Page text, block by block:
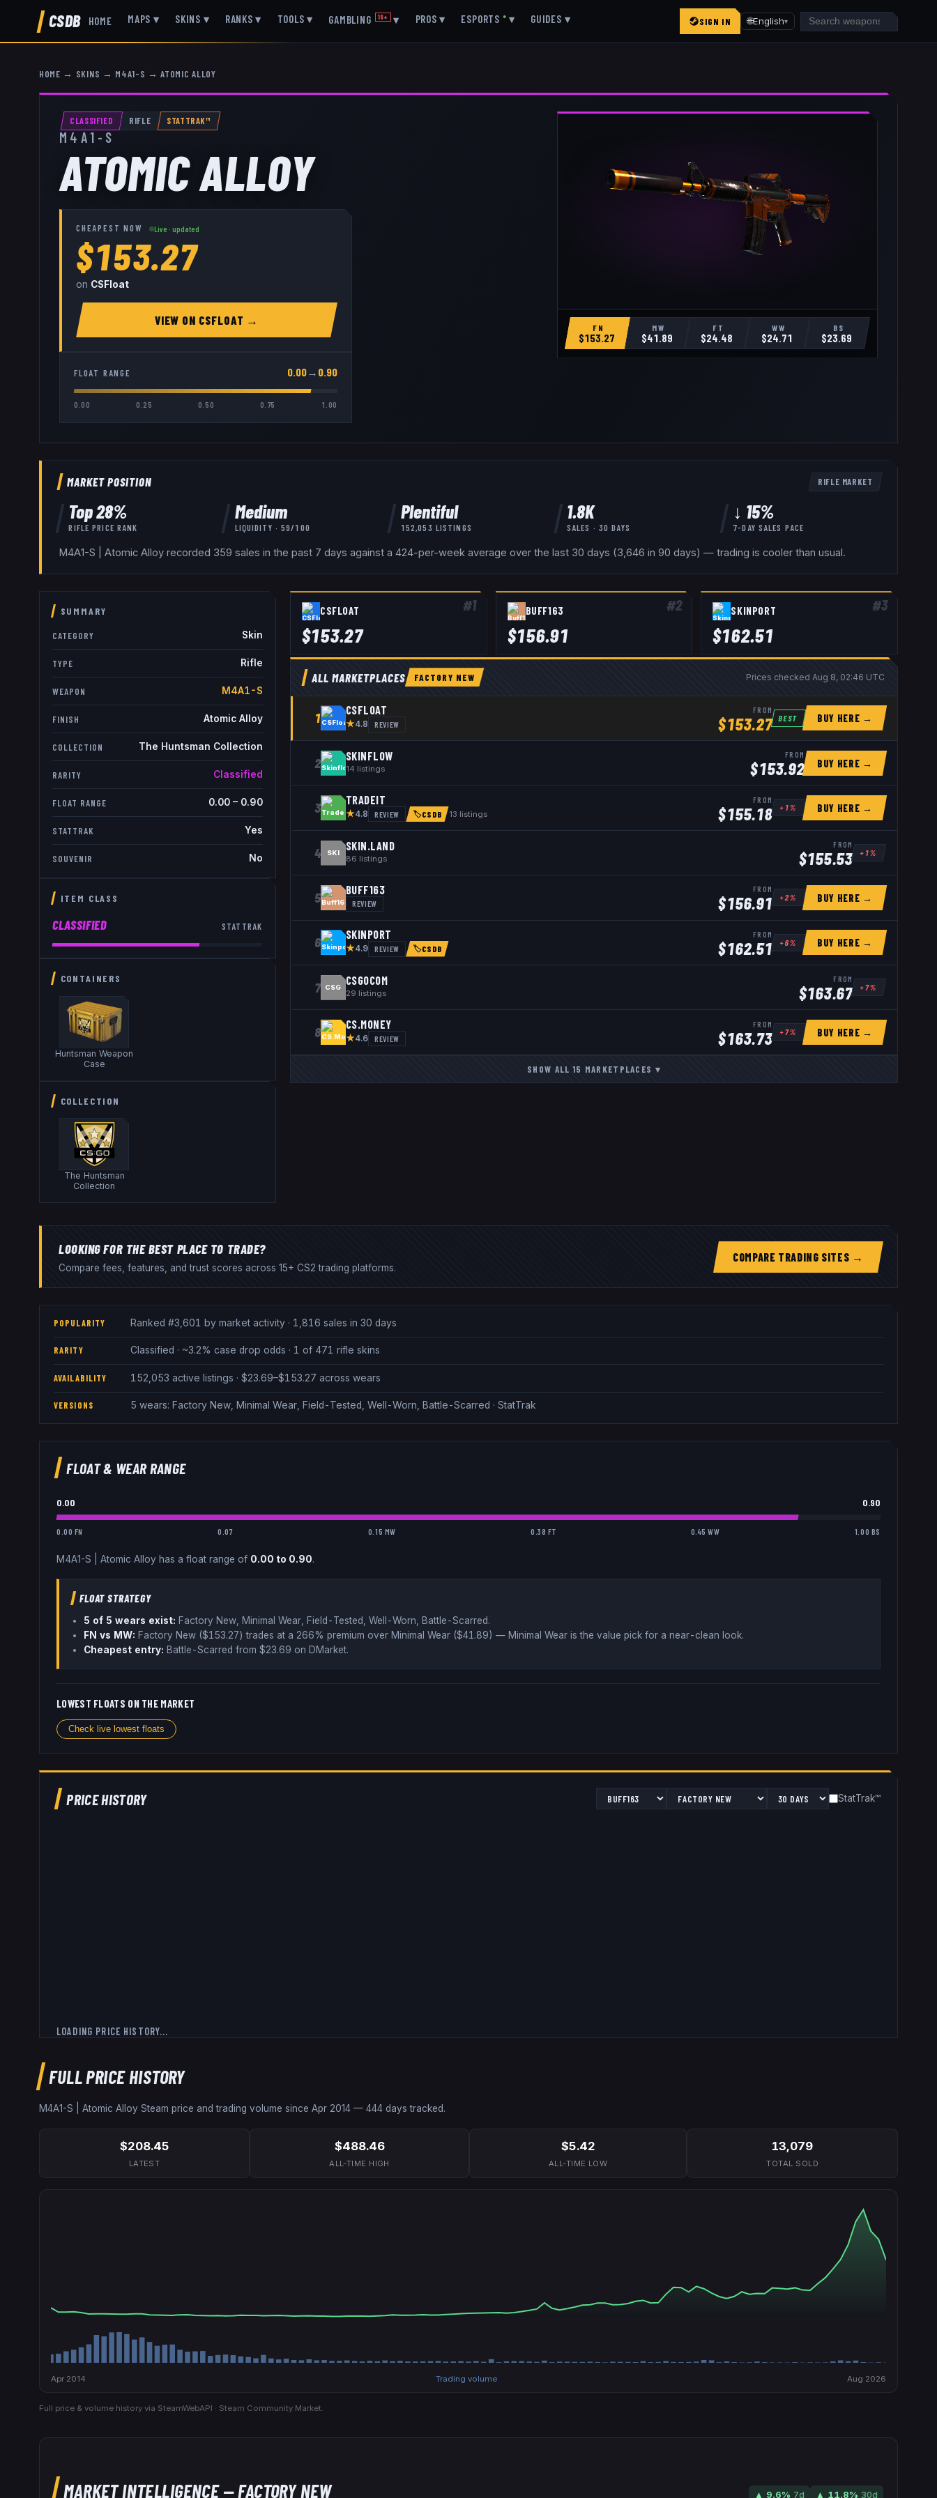
CSDB HOME MAPS ▾ SKINS ▾ RANKS ▾ TOOLS ▾ GAMBLING 18+ ▾ PROS ▾ ESPORTS ● ▾ GUIDES ▾ SIGN IN 🌐English▾
HOME → SKINS → M4A1-S →ATOMIC ALLOY
CLASSIFIED RIFLE STATTRAK™
M4A1-S
ATOMIC ALLOY
FN
$153.27
MW
$41.89
FT
$24.48
WW
$24.71
BS
$23.69
CHEAPEST NOW Live · updated
$153.27
on CSFloat
VIEW ON CSFLOAT →
FLOAT RANGE 0.00→ 0.90
0.00 0.25 0.50 0.75 1.00
MARKET POSITION RIFLE MARKET
Top28%
RIFLE PRICE RANK
Medium
LIQUIDITY ·59 /100
Plentiful
152,053 LISTINGS
1.8K
SALES · 30 DAYS
↓ 15%
7-DAY SALES PACE
M4A1-S | Atomic Alloy recorded 359 sales in the past 7 days against a 424-per-week average over the last 30 days (3,646 in 90 days) — trading is cooler than usual.
SUMMARY
CATEGORY Skin
TYPE Rifle
WEAPON M4A1-S
FINISH Atomic Alloy
COLLECTION The Huntsman Collection
RARITY Classified
FLOAT RANGE 0.00– 0.90
STATTRAK Yes
SOUVENIR No
ITEM CLASS
CLASSIFIED STATTRAK
CONTAINERS
Huntsman Weapon
Case
COLLECTION
The Huntsman
Collection
#1
CSFLOAT
$153.27
#2
BUFF163
$156.91
#3
SKINPORT
$162.51
ALL MARKETPLACES FACTORY NEW Prices checked Aug 8, 02:46 UTC
1
CSFLOAT
★4.8 REVIEW
FROM
$153.27 BEST BUY HERE →
2 SKINFLOW
14 listings
FROM
$153.92 BUY HERE →
3
TRADEIT
★4.8 REVIEW 🏷CSDB 13 listings
FROM
$155.18 +1% BUY HERE →
4 SKI SKIN.LAND
86 listings
FROM
$155.53 +1%
5
BUFF163
REVIEW
FROM
$156.91 +2% BUY HERE →
6
SKINPORT
★4.9 REVIEW 🏷CSDB
FROM
$162.51 +6% BUY HERE →
7 CSG CSGOCOM
29 listings
FROM
$163.67 +7%
8
CS.MONEY
★4.6 REVIEW
FROM
$163.73 +7% BUY HERE →
SHOW ALL15 MARKETPLACES ▾
LOOKING FOR THE BEST PLACE TO TRADE?
Compare fees, features, and trust scores across 15+ CS2 trading platforms.
COMPARE TRADING SITES →
POPULARITY Ranked #3,601 by market activity · 1,816 sales in 30 days
RARITY Classified · ~3.2% case drop odds · 1 of 471 rifle skins
AVAILABILITY 152,053 active listings · $23.69–$153.27 across wears
VERSIONS 5 wears: Factory New, Minimal Wear, Field-Tested, Well-Worn, Battle-Scarred · StatTrak
FLOAT & WEAR RANGE
0.00 0.90
0.00 FN 0.07 0.15 MW 0.38 FT 0.45 WW 1.00 BS
M4A1-S Atomic Alloy has a float range of 0.00 to 0.90.
FLOAT STRATEGY
5 of 5 wears exist: Factory New, Minimal Wear, Field-Tested, Well-Worn, Battle-Scarred.
FN vs MW: Factory New ($153.27) trades at a 266% premium over Minimal Wear ($41.89) — Minimal Wear is the value pick for a near-clean look.
Cheapest entry: Battle-Scarred from $23.69 on DMarket.
LOWEST FLOATS ON THE MARKET
Check live lowest floats
PRICE HISTORY StatTrak™
LOADING PRICE HISTORY...
FULL PRICE HISTORY
M4A1-S | Atomic Alloy Steam price and trading volume since Apr 2014 — 444 days tracked.
$208.45
LATEST
$488.46
ALL-TIME HIGH
$5.42
ALL-TIME LOW
13,079
TOTAL SOLD
Apr 2014 Trading volume Aug 2026
Full price & volume history via SteamWebAPI · Steam Community Market.
MARKET INTELLIGENCE— FACTORY NEW ▲ 9.6% 7d ▲ 11.8% 30d